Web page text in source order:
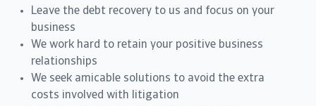
Leave the debt recovery to us and focus on your
business
We work hard to retain your positive business
relationships
We seek amicable solutions to avoid the extra
costs involved with litigation